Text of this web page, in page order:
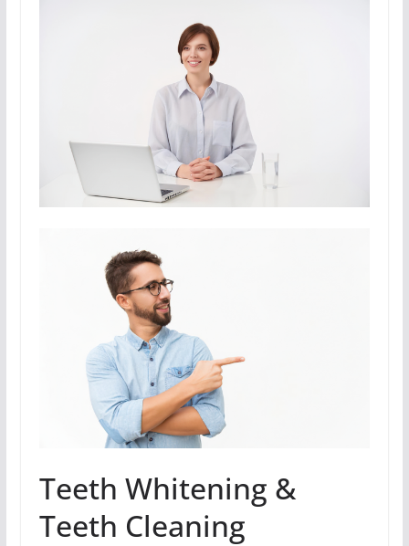
Teeth Whitening &
Teeth Cleaning